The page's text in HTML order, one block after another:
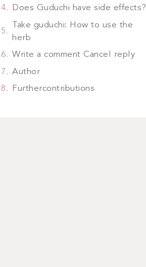
Does Guduchi have side effects?
Take guduchi: How to use the
herb
Write a comment Cancel reply
Author
Furthercontributions